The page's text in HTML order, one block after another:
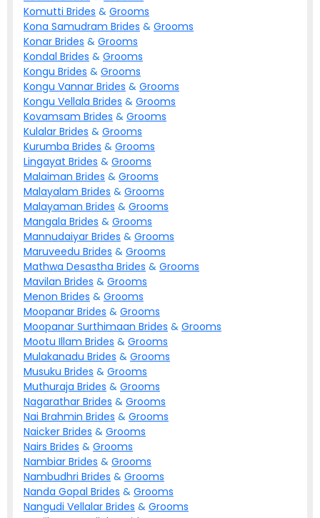
Komutti Brides & Grooms
Kona Samudram Brides & Grooms
Konar Brides & Grooms
Kondal Brides & Grooms
Kongu Brides & Grooms
Kongu Vannar Brides & Grooms
Kongu Vellala Brides & Grooms
Kovamsam Brides & Grooms
Kulalar Brides & Grooms
Kurumba Brides & Grooms
Lingayat Brides & Grooms
Malaiman Brides & Grooms
Malayalam Brides & Grooms
Malayaman Brides & Grooms
Mangala Brides & Grooms
Mannudaiyar Brides & Grooms
Maruveedu Brides & Grooms
Mathwa Desastha Brides & Grooms
Mavilan Brides & Grooms
Menon Brides & Grooms
Moopanar Brides & Grooms
Moopanar Surthimaan Brides & Grooms
Mootu Illam Brides & Grooms
Mulakanadu Brides & Grooms
Musuku Brides & Grooms
Muthuraja Brides & Grooms
Nagarathar Brides & Grooms
Nai Brahmin Brides & Grooms
Naicker Brides & Grooms
Nairs Brides & Grooms
Nambiar Brides & Grooms
Nambudhri Brides & Grooms
Nanda Gopal Brides & Grooms
Nangudi Vellalar Brides & Grooms